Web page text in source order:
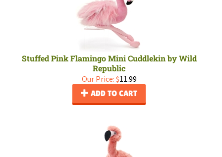
Stuffed Pink Flamingo Mini Cuddlekin by Wild
Republic
Our Price: $11.99
ADD TO CART